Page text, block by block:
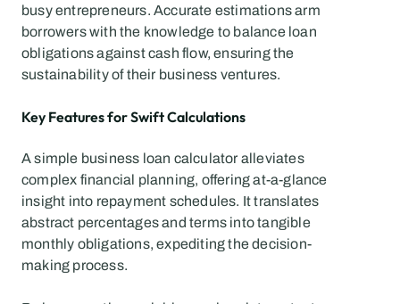
busy entrepreneurs. Accurate estimations arm
borrowers with the knowledge to balance loan
obligations against cash flow, ensuring the
sustainability of their business ventures.
Key Features for Swift Calculations
A simple business loan calculator alleviates
complex financial planning, offering at-a-glance
insight into repayment schedules. It translates
abstract percentages and terms into tangible
monthly obligations, expediting the decision-
making process.